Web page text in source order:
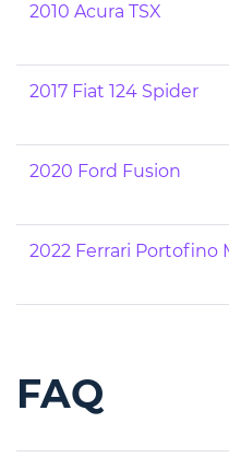
2010 Acura TSX
2017 Fiat 124 Spider
2020 Ford Fusion
2022 Ferrari Portofino
FAQ